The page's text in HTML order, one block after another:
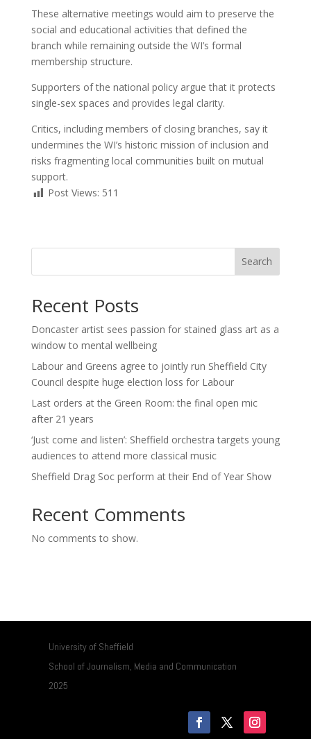
These alternative meetings would aim to preserve the
social and educational activities that defined the
branch while remaining outside the WI’s formal
membership structure.
Supporters of the national policy argue that it protects
single-sex spaces and provides legal clarity.
Critics, including members of closing branches, say it
undermines the WI’s historic mission of inclusion and
risks fragmenting local communities built on mutual
support.
Post Views: 511
Search
Recent Posts
Doncaster artist sees passion for stained glass art as a
window to mental wellbeing
Labour and Greens agree to jointly run Sheffield City
Council despite huge election loss for Labour
Last orders at the Green Room: the final open mic
after 21 years
‘Just come and listen’: Sheffield orchestra targets young
audiences to attend more classical music
Sheffield Drag Soc perform at their End of Year Show
Recent Comments
No comments to show.
University of Sheffield
School of Journalism, Media and Communication
2025